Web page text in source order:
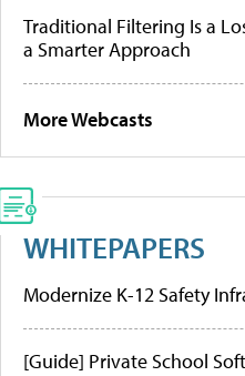
Traditional Filtering Is a
a Smarter Approach
More Webcasts
WHITEPAPERS
Modernize K-12 Safety
[Guide] Private School